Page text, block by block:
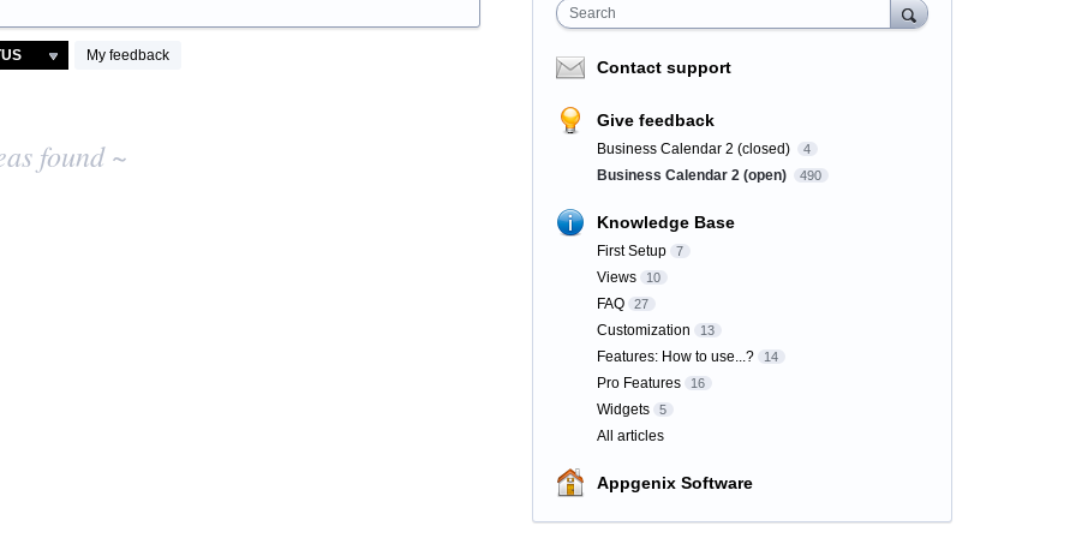
My feedback
found ~
Search
Contact support
Give feedback
Business Calendar 2 (closed) 4
Business Calendar 2 (open) 490
Knowledge Base
First Setup 7
Views 10
FAQ 27
Customization 13
Features: How to use...? 14
Pro Features 16
Widgets 5
All articles
Appgenix Software